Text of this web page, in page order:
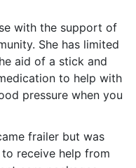
with the support of
She has limited
aid of a stick and
to help with
pressure when you
frailer but was
receive help from